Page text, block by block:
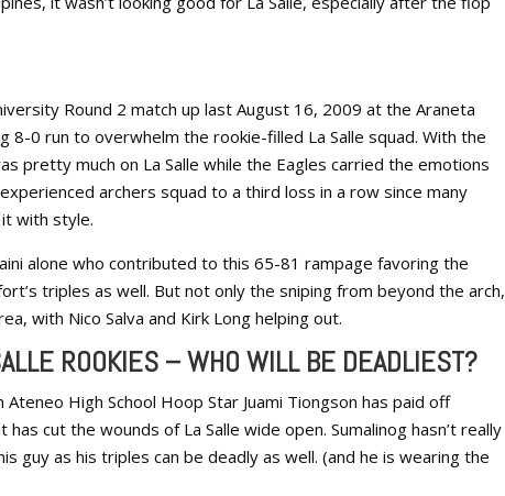
Round 2 match up last August 16, 2009 at the Araneta
8-0 run to overwhelm the rookie-filled La Salle squad. With the
pretty much on La Salle while the Eagles carried the emotions
archers squad to a third loss in a row since many
with style.
alone who contributed to this 65-81 rampage favoring the
triples as well. But not only the sniping from beyond the arch,
with Nico Salva and Kirk Long helping out.
ROOKIES – WHO WILL BE DEADLIEST?
High School Hoop Star Juami Tiongson has paid off
cut the wounds of La Salle wide open. Sumalinog hasn’t really
guy as his triples can be deadly as well. (and he is wearing the